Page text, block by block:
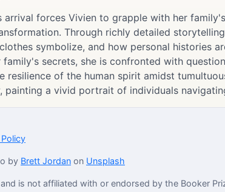
arrival forces Vivien to grapple with her
Through richly detailed
symbolize, and how personal histories
family's secrets, she is confronted with
resilience of the human spirit amidst
painting a vivid portrait of individuals
by Brett Jordan on Unsplash
is not affiliated with or endorsed by the Booker